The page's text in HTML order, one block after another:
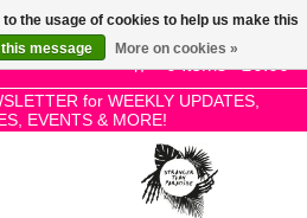
0 Items - £0.00
for WEEKLY UPDATES,
EVENTS & MORE!
Use
the
up
and
the usage of cookies to help us make this
this message More on cookies »